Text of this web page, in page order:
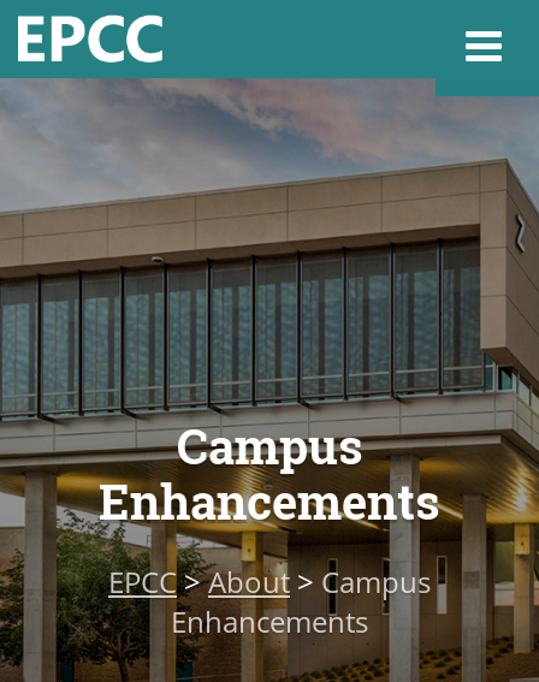
Home
Admissions &
Academics
Resources &
About
MyEPCC
Campus
Enhancements
EPCC>About > Campus
Enhancements